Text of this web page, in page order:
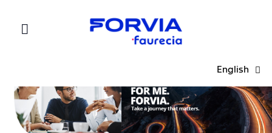
English